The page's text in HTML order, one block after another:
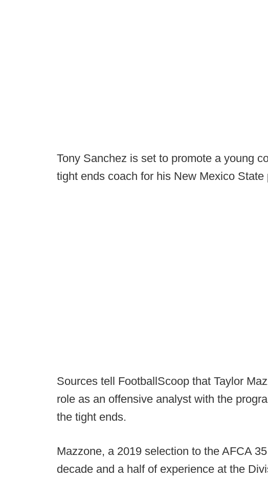
Tony Sanchez is set to promote a young
tight ends coach for his New Mexico State
Sources tell FootballScoop that Taylor
role as an offensive analyst with the
the tight ends.
Mazzone, a 2019 selection to the AFCA
decade and a half of experience at the